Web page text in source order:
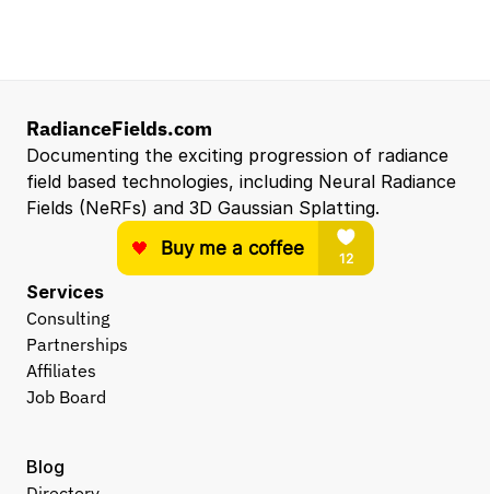
RadianceFields.com
Documenting the exciting progression of radiance
field based technologies, including Neural Radiance
Fields (NeRFs) and 3D Gaussian Splatting.
Services
Consulting
Partnerships
Affiliates
Job Board
Blog